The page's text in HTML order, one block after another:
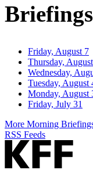
Briefings
Friday, August 7
Thursday,
Wednesday,
Tuesday, August
Monday, August
Friday, July 31
More Morning
RSS Feeds